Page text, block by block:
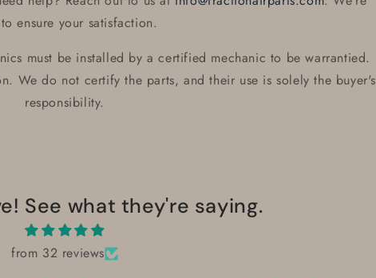
ensure your satisfaction.
must be installed by a certified mechanic to be warrantied.
We do not certify the parts, and their use is solely the buyer's
responsibility.
See what they're saying.
from 32 reviews